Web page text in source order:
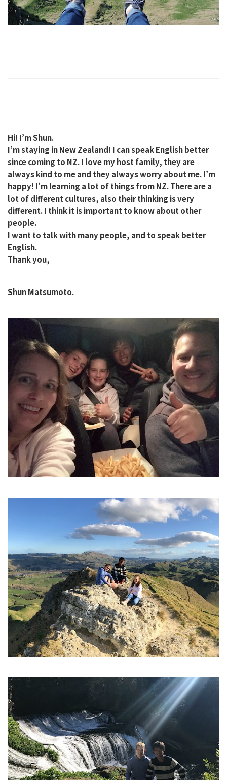
Hi! I’m Shun.
I’m staying in New Zealand! I can speak English better
since coming to NZ. I love my host family, they are
always kind to me and they always worry about me. I’m
happy! I’m learning a lot of things from NZ. There are a
lot of different cultures, also their thinking is very
different. I think it is important to know about other
people.
I want to talk with many people, and to speak better
English.
Thank you,
Shun Matsumoto.